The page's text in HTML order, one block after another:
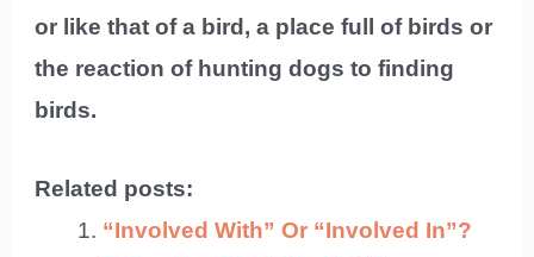
or like that of a bird, a place full of birds or
the reaction of hunting dogs to finding
birds.
Related posts:
“Involved With” Or “Involved In”?